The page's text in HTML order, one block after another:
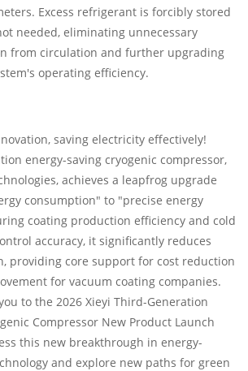
Excess refrigerant is forcibly stored
needed, eliminating unnecessary
from circulation and further upgrading
operating efficiency.
saving electricity effectively!
energy-saving cryogenic compressor,
achieves a leapfrog upgrade
consumption" to "precise energy
coating production efficiency and cold
accuracy, it significantly reduces
providing core support for cost reduction
for vacuum coating companies.
to the 2026 Xieyi Third-Generation
Compressor New Product Launch
this new breakthrough in energy-
and explore new paths for green